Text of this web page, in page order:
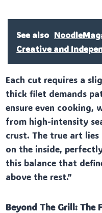
See also
Creative and
Each cut requires a
thick filet demands
ensure even cooking,
from high-intensity
crust. The true art
on the inside,
this balance that
above the rest.”
Beyond The Grill: The